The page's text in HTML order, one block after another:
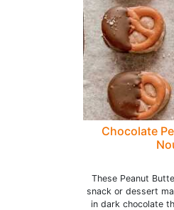
Chocolate
These Peanut
snack or dessert
in dark chocolate